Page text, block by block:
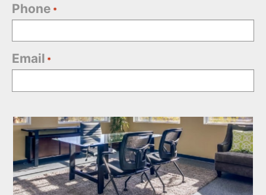
Phone *
Email *
Office
Selection